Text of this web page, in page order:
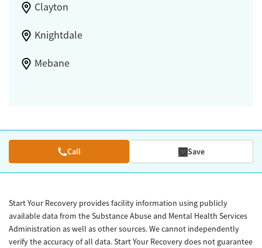
Clayton
Knightdale
Mebane
Call Save
Start Your Recovery provides facility information using publicly
available data from the Substance Abuse and Mental Health Services
Administration as well as other sources. We cannot independently
verify the accuracy of all data. Start Your Recovery does not guarantee